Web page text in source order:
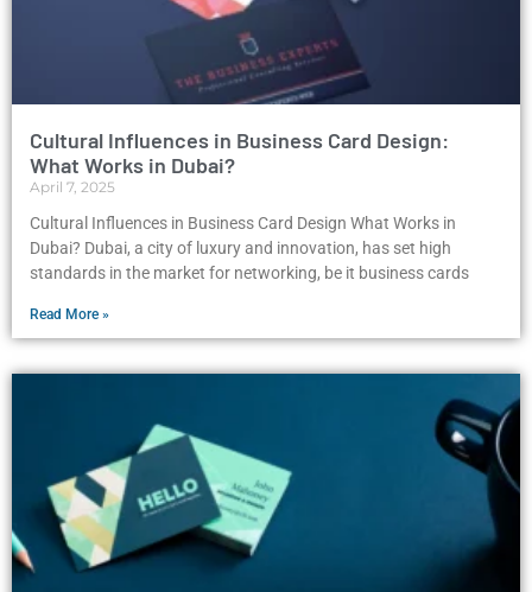
Cultural Influences in Business Card Design:
What Works in Dubai?
April 7, 2025
Cultural Influences in Business Card Design What Works in
Dubai? Dubai, a city of luxury and innovation, has set high
standards in the market for networking, be it business cards
Read More »